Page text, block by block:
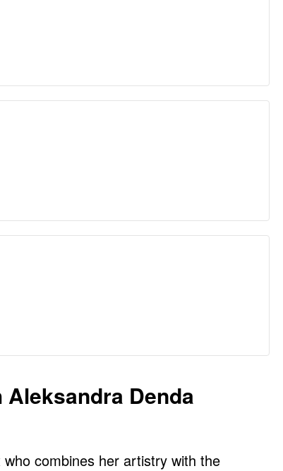
Denda
combines her artistry with the